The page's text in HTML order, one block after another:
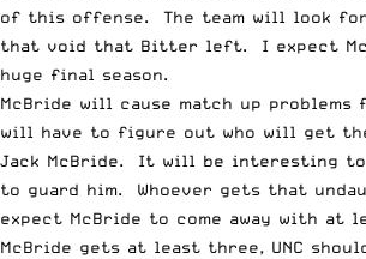
of this offense. The team will look
that void that Bitter left. I expect
huge final season.
McBride will cause match up problems
will have to figure out who will get
Jack McBride. It will be interesting to
to guard him. Whoever gets that
expect McBride to come away with
McBride gets at least three, UNC